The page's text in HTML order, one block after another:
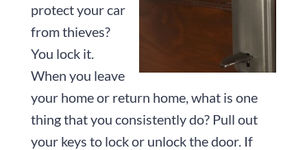
protect your car
from thieves?
You lock it.
When you leave
your home or return home, what is one
thing that you consistently do? Pull out
your keys to lock or unlock the door. If